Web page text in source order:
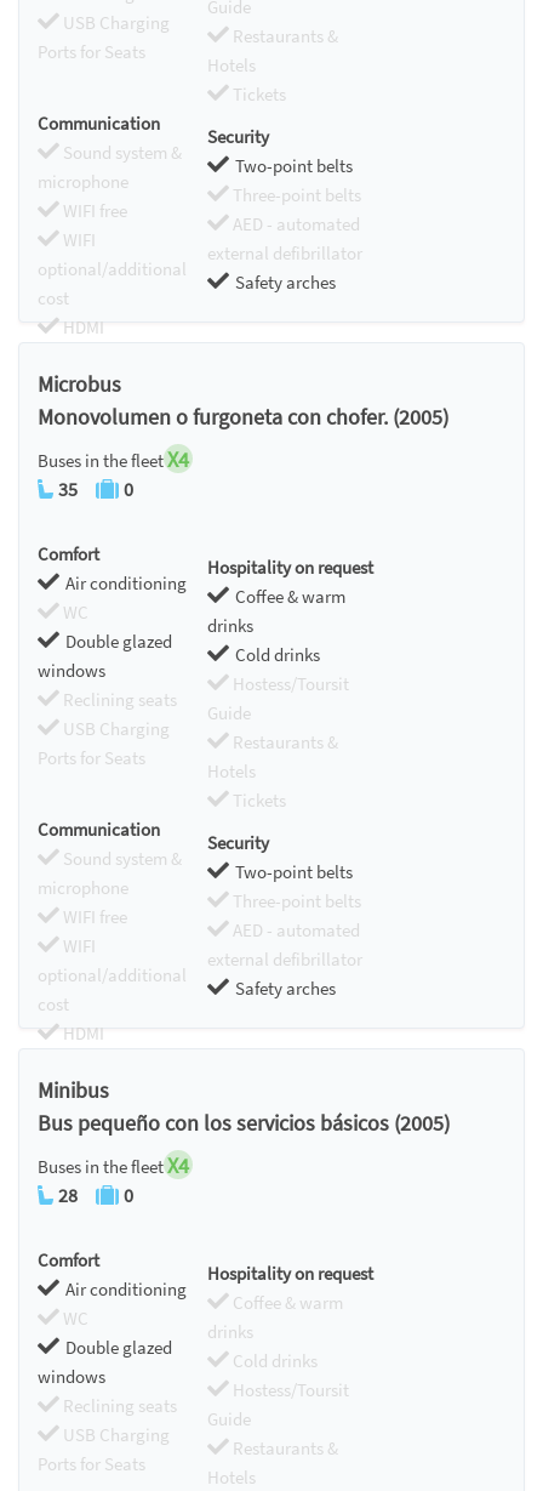
USB Charging
Ports for Seats
Guide
Restaurants &
Hotels
Tickets
Communication
Sound system &
microphone
WIFI free
WIFI
optional/additional
cost
HDMI
Security
Two-point belts
Three-point belts
AED - automated
external defibrillator
Safety arches
Microbus
Monovolumen o furgoneta con chofer. (2005)
Buses in the fleetX4
35 0
Comfort
Air conditioning
WC
Double glazed
windows
Reclining seats
USB Charging
Ports for Seats
Hospitality on request
Coffee & warm
drinks
Cold drinks
Hostess/Toursit
Guide
Restaurants &
Hotels
Tickets
Communication
Sound system &
microphone
WIFI free
WIFI
optional/additional
cost
HDMI
Security
Two-point belts
Three-point belts
AED - automated
external defibrillator
Safety arches
Minibus
Bus pequeño con los servicios básicos (2005)
Buses in the fleetX4
28 0
Comfort
Air conditioning
WC
Double glazed
windows
Reclining seats
USB Charging
Ports for Seats
Hospitality on request
Coffee & warm
drinks
Cold drinks
Hostess/Toursit
Guide
Restaurants &
Hotels